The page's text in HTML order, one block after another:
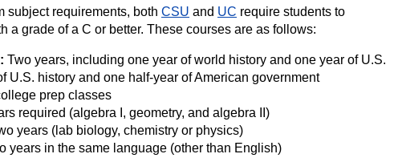
subject requirements, both CSU and UC require students to
a grade of a C or better. These courses are as follows:
Two years, including one year of world history and one year of U.S.
U.S. history and one half-year of American government
prep classes
required (algebra I, geometry, and algebra II)
years (lab biology, chemistry or physics)
years in the same language (other than English)